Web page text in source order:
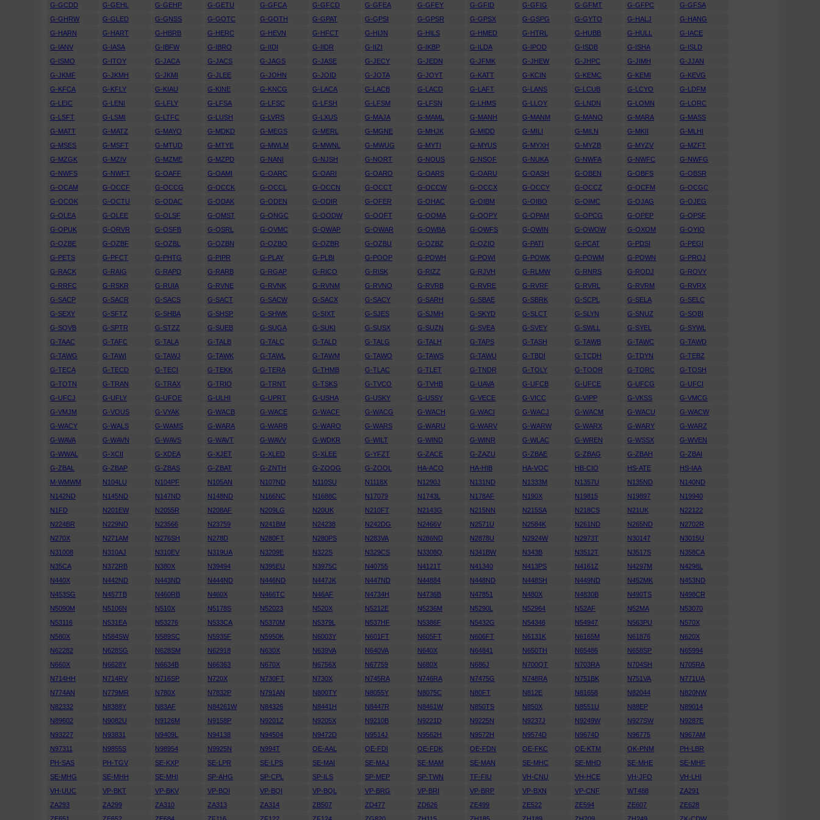
G-GCDD
G-GEHL G-GEHP G-GETU G-GFCA G-GFCD G-GFEA G-GFEY G-GFID G-GFIG G-GFMT G-GFPC
G-GFSA
G-GHRW
G-GLED G-GNSS G-GOTC G-GOTH G-GPAT G-GPSI G-GPSR G-GPSX G-GSPG G-GYTO G-HALJ
G-HANG
G-HARN
G-HART G-HBRB G-HERC G-HEVN G-HFCT G-HIJN G-HILS G-HMED G-HTRL G-HUBB G-HULL
G-IACE
G-IANV
G-IASA G-IBFW G-IBRO G-IIDI G-IIDR G-IIZI G-IKBP G-ILDA G-IPOD G-ISDB G-ISHA
G-ISLD
G-ISMO
G-ITOY G-JACA G-JACS G-JAGS G-JASE G-JECY G-JEDN G-JFMK G-JHEW G-JHPC G-JIMH
G-JJAN
G-JKMF
G-JKMH G-JKMI G-JLEE G-JOHN G-JOID G-JOTA G-JOYT G-KATT G-KCIN G-KEMC G-KEMI
G-KEVG
G-KFCA
G-KFLY G-KIAU G-KINE G-KNCG G-LACA G-LACB G-LACD G-LAFT G-LANS G-LCUB G-LCYO
G-LDFM
G-LEIC
G-LENI G-LFLY G-LFSA G-LFSC G-LFSH G-LFSM G-LFSN G-LHMS G-LLOY G-LNDN G-LOMN
G-LORC
G-LSFT
G-LSMI G-LTFC G-LUSH G-LVRS G-LXUS G-MAJA G-MAML G-MANH G-MANM G-MANO G-MARA
G-MASS
G-MATT
G-MATZ G-MAYO G-MDKD G-MEGS G-MERL G-MGNE G-MHJK G-MIDD G-MILI G-MILN G-MKII
G-MLHI
G-MSES
G-MSFT G-MTUD G-MTYE G-MWLM G-MWNL G-MWUG G-MYTI G-MYUS G-MYXH G-MYZB G-MYZV
G-MZFT
G-MZGK
G-MZIV G-MZME G-MZPD G-NANI G-NJSH G-NORT G-NOUS G-NSOF G-NUKA G-NWFA G-NWFC
G-NWFG
G-NWFS
G-NWFT G-OAFF G-OAMI G-OARC G-OARI G-OARO G-OARS G-OARU G-OASH G-OBEN G-OBFS
G-OBSR
G-OCAM
G-OCCF G-OCCG G-OCCK G-OCCL G-OCCN G-OCCT G-OCCW G-OCCX G-OCCY G-OCCZ G-OCFM
G-OCGC
G-OCOK
G-OCTU G-ODAC G-ODAK G-ODEN G-ODIR G-OFER G-OHAC G-OIBM G-OIBO G-OIMC G-OJAG
G-OJEG
G-OLEA
G-OLEE G-OLSF G-OMST G-ONGC G-OODW G-OOFT G-OOMA G-OOPY G-OPAM G-OPCG G-OPEP
G-OPSF
G-OPUK
G-ORVR G-OSFB G-OSRL G-OVMC G-OWAP G-OWAR G-OWBA G-OWFS G-OWIN G-OWOW G-OXOM
G-OYIO
G-OZBE
G-OZBF G-OZBL G-OZBN G-OZBO G-OZBR G-OZBU G-OZBZ G-OZIO G-PATI G-PCAT G-PDSI
G-PEGI
G-PETS
G-PFCT G-PHTG G-PIPR G-PLAY G-PLBI G-POOP G-POWH G-POWI G-POWK G-POWM G-POWN
G-PROJ
G-RACK
G-RAIG G-RAPD G-RARB G-RGAP G-RICO G-RISK G-RIZZ G-RJVH G-RLMW G-RNRS G-RODJ
G-ROVY
G-RRFC
G-RSKR G-RUIA G-RVNE G-RVNK G-RVNM G-RVNO G-RVRB G-RVRE G-RVRF G-RVRL G-RVRM
G-RVRX
G-SACP
G-SACR G-SACS G-SACT G-SACW G-SACX G-SACY G-SARH G-SBAE G-SBRK G-SCPL G-SELA
G-SELC
G-SEXY
G-SFTZ G-SHBA G-SHSP G-SHWK G-SIXT G-SJES G-SJMH G-SKYD G-SLCT G-SLYN G-SNUZ
G-SOBI
G-SOVB
G-SPTR G-STZZ G-SUEB G-SUGA G-SUKI G-SUSX G-SUZN G-SVEA G-SVEY G-SWLL G-SYEL
G-SYWL
G-TAAC
G-TAFC G-TALA G-TALB G-TALC G-TALD G-TALG G-TALH G-TAPS G-TASH G-TAWB G-TAWC
G-TAWD
G-TAWG
G-TAWI G-TAWJ G-TAWK G-TAWL G-TAWM G-TAWO G-TAWS G-TAWU G-TBDI G-TCDH G-TDYN
G-TEBZ
G-TECA
G-TECD G-TECI G-TEKK G-TERA G-THMB G-TLAC G-TLET G-TNDR G-TOLY G-TOOR G-TORC
G-TOSH
G-TOTN
G-TRAN G-TRAX G-TRIO G-TRNT G-TSKS G-TVCO G-TVHB G-UAVA G-UFCB G-UFCE G-UFCG
G-UFCI
G-UFCJ
G-UFLY G-UFOE G-ULHI G-UPRT G-USHA G-USKY G-USSY G-VECE G-VICC G-VIPP G-VKSS
G-VMCG
G-VMJM
G-VOUS G-VYAK G-WACB G-WACE G-WACF G-WACG G-WACH G-WACI G-WACJ G-WACM G-WACU
G-WACW
G-WACY
G-WALS G-WAMS G-WARA G-WARB G-WARO G-WARS G-WARU G-WARV G-WARW G-WARX G-WARY
G-WARZ
G-WAVA
G-WAVN G-WAVS G-WAVT G-WAVV G-WDKR G-WILT G-WIND G-WINR G-WLAC G-WREN G-WSSX
G-WVEN
G-WWAL
G-XCII G-XDEA G-XJET G-XLED G-XLEE G-YFZT G-ZACE G-ZAZU G-ZBAE G-ZBAG G-ZBAH
G-ZBAI
G-ZBAL
G-ZBAP G-ZBAS G-ZBAT G-ZNTH G-ZOOG G-ZOOL HA-ACO HA-HIB HA-VOC HB-CIO HS-ATE
HS-IAA
M-WMWM
N104LU N104PF N105AN N107ND N110SU N1118X N1290J N131ND N1333M N1357U N135ND
N140ND
N142ND
N145ND N147ND N148ND N166NC N1688C N17079 N1743L N178AF N190X N19815 N19897
N19940
N1FD
N201EW N2055R N208AF N209LG N20UK N210FT N2143G N215NN N215SA N218CS N21UK
N22122
N224BR
N229ND N23566 N23759 N241BM N24238 N242DG N2466V N2571U N2584K N261ND N265ND
N2702R
N270X
N271AM N276SH N278D N280FT N280PS N283VA N286ND N2878U N2924W N2973T N30147
N3015U
N31008
N310AJ N310EV N319UA N3209E N322S N329CS N3308Q N341BW N343B N3512T N3517S
N358CA
N35CA
N372RB N380X N39494 N395EU N3975C N40755 N4121T N41340 N413PS N4161Z N4297M
N4298L
N440X
N442ND N443ND N444ND N446ND N447JK N447ND N44884 N448ND N448SH N449ND N452MK
N453ND
N453SG
N457TB N460RB N460X N466TC N46AF N4734H N4736B N47851 N480X N4830B N490TS
N498CR
N5090M
N5106N N510X N5178S N52023 N520X N5212E N5236M N5290L N52964 N52AF N52MA
N53070
N53116
N531EA N53276 N533CA N5370M N5379L N537HF N5386F N5432G N54346 N54947 N563PU
N570X
N580X
N584SW N589SC N5935F N5950K N6003Y N601FT N605FT N606FT N6131K N6165M N61876
N620X
N62282
N628SG N628SM N62918 N630X N639VA N640VA N640X N64841 N650TH N65486 N658SP
N65994
N660X
N6628Y N6634B N66363 N670X N6756X N67759 N680X N686J N700QT N703RA N704SH
N705RA
N714HH
N714RV N716SP N720X N730FT N730X N745RA N746RA N7475G N748RA N751BK N751VA
N771UA
N774AN
N779MR N780X N7832P N791AN N800TY N8055Y N8075C N80FT N812E N81658 N82044
N820NW
N82332
N8388Y N83AF N84261W N84326 N8441H N8447R N8461W N850TS N850X N8551U N88EP
N89014
N89602
N9082U N9126M N9158P N9201Z N9205X N9210B N9221D N9225N N9237J N9249W N927SW
N9287E
N93227
N93831 N9409L N94138 N94504 N9472D N9514J N9562H N9572H N9574D N9674D N96775
N967AM
N97311
N9855S N98954 N9925N N994T OE-AAL OE-FDI OE-FDK OE-FDN OE-FKC OE-KTM OK-PNM
PH-LBR
PH-SAS
PH-TGV SE-KXP SE-LPR SE-LPS SE-MAI SE-MAJ SE-MAM SE-MAN SE-MHC SE-MHD SE-MHE
SE-MHF
SE-MHG
SE-MHH SE-MHI SP-AHG SP-CPL SP-ILS SP-MEP SP-TWN TF-FIU VH-CNU VH-HCE VH-JFO
VH-LHI
VH-UUC
VP-BKT VP-BKV VP-BOI VP-BQI VP-BQL VP-BRG VP-BRI VP-BRP VP-BXN VP-CNF WT488
ZA291
ZA293
ZA299 ZA310 ZA313 ZA314 ZB507 ZD477 ZD626 ZE499 ZE522 ZE594 ZE607
ZE628